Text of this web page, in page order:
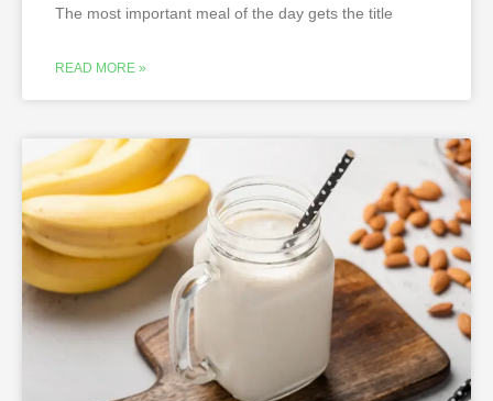
The most important meal of the day gets the title
READ MORE »